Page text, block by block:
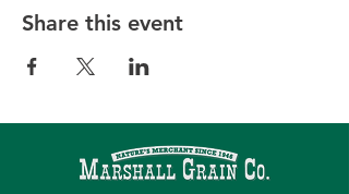
Share this event